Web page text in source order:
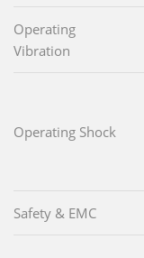
Operating
Vibration
Operating Shock
Safety & EMC